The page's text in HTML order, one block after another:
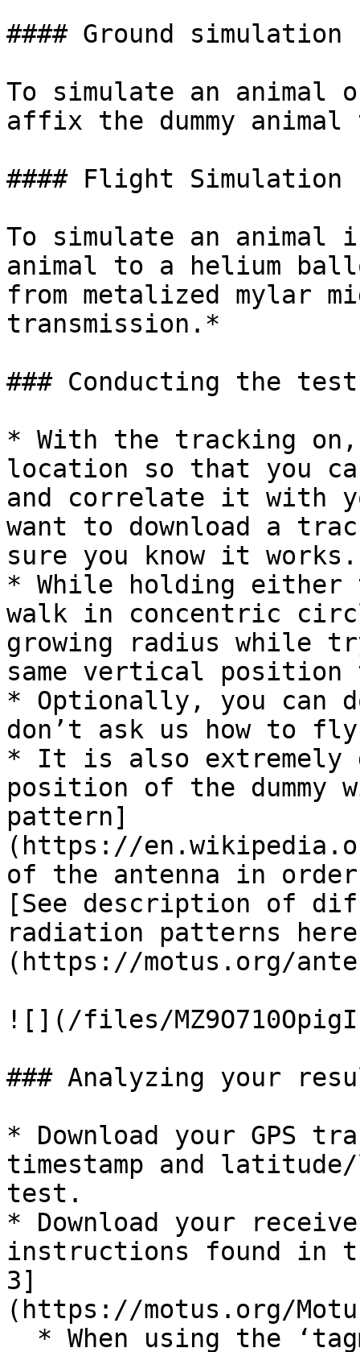
#### Ground simulation
To simulate an animal
affix the dummy
#### Flight Simulation
To simulate an
animal to a helium
from metalized mylar
transmission.*
### Conducting the test
* With the tracking on,
location so that you
and correlate it with
want to download a
sure you know it works.
* While holding
walk in concentric
growing radius while
same vertical position
* Optionally, you can
don’t ask us how to
* It is also extremely
position of the
pattern]
(https://
of the antenna in
[See description of
radiation patterns
(https://motus.org/
![](/files/
### Analyzing your
* Download your GPS
timestamp and
test.
* Download your
instructions found in
3]
(https://motus.org/